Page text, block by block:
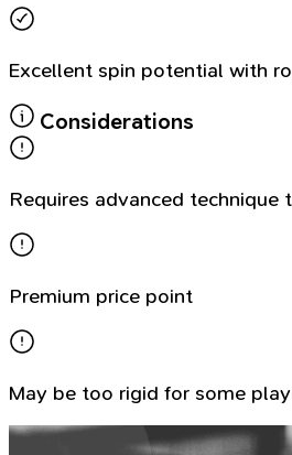
Excellent spin potential with
Considerations
Requires advanced
Premium price point
May be too rigid for some